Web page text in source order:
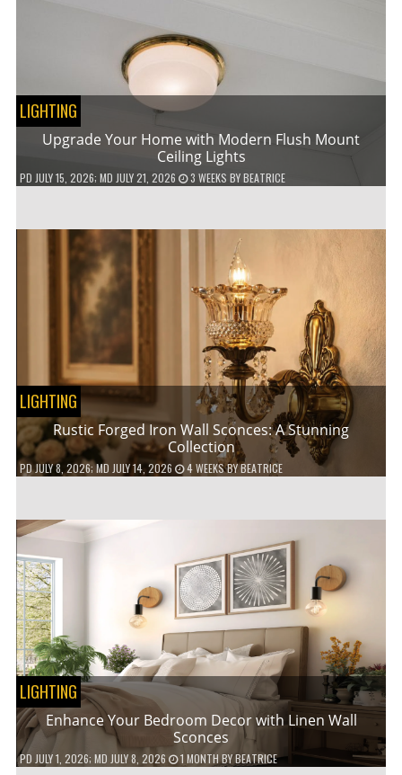
LIGHTING
Upgrade Your Home with Modern Flush Mount
Ceiling Lights
PD JULY 15, 2026; MD JULY 21, 2026 3 WEEKS BYBEATRICE
LIGHTING
Rustic Forged Iron Wall Sconces: A Stunning
Collection
PDJULY 8, 2026; MD JULY 14, 2026 4 WEEKSBYBEATRICE
LIGHTING
Enhance Your Bedroom Decor with Linen Wall
Sconces
PD JULY 1, 2026; MD JULY 8, 2026 1 MONTHBYBEATRICE